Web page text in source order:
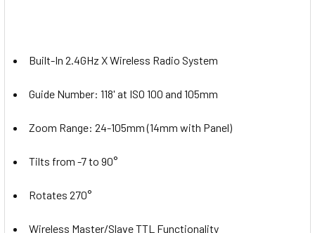
Built-In 2.4GHz X Wireless Radio System
Guide Number: 118' at ISO 100 and 105mm
Zoom Range: 24-105mm (14mm with Panel)
Tilts from -7 to 90°
Rotates 270°
Wireless Master/Slave TTL Functionality